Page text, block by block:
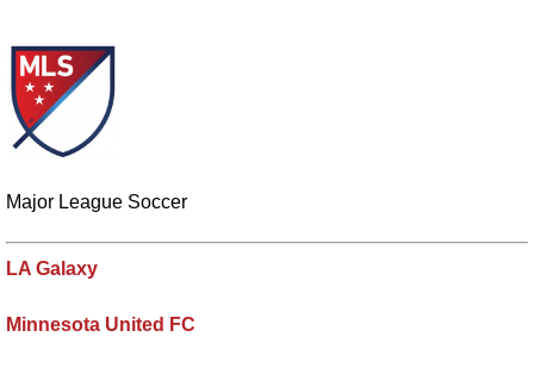
Major League Soccer
LA Galaxy
Minnesota United FC